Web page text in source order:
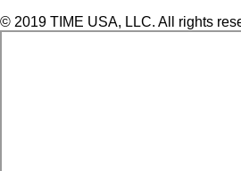
© 2019 TIME USA, LLC. All rights